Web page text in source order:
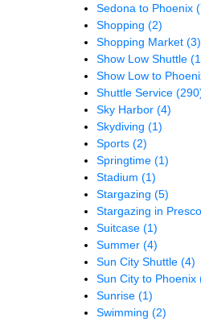
Sedona to Phoenix
Shopping (2)
Shopping Market (3)
Show Low Shuttle
Show Low to
Shuttle Service
Sky Harbor (4)
Skydiving (1)
Sports (2)
Springtime (1)
Stadium (1)
Stargazing (5)
Stargazing in
Suitcase (1)
Summer (4)
Sun City Shuttle (4)
Sun City to Phoenix
Sunrise (1)
Swimming (2)